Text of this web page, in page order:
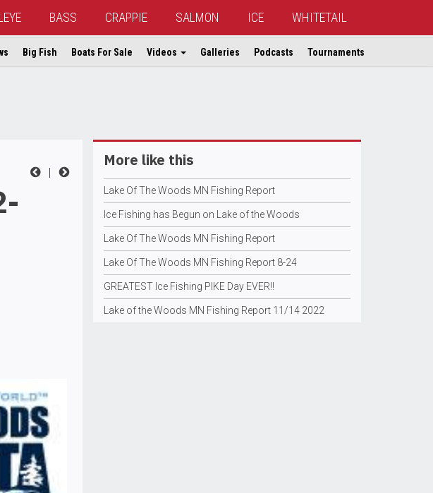
BASS CRAPPIE SALMON ICE WHITETAIL
Big Fish Boats For Sale Videos Galleries Podcasts Tournaments
|
More like this
Lake Of The Woods MN Fishing Report
Ice Fishing has Begun on Lake of the Woods
Lake Of The Woods MN Fishing Report
Lake Of The Woods MN Fishing Report 8-24
GREATEST Ice Fishing PIKE Day EVER!!
Lake of the Woods MN Fishing Report 11/14 2022